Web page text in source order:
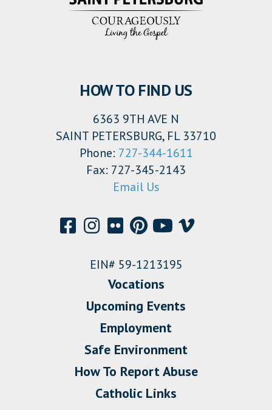
HOW TO FIND US
6363 9TH AVE N
SAINT PETERSBURG, FL 33710
Phone: 727-344-1611
Fax: 727-345-2143
Email Us
EIN# 59-1213195
Vocations
Upcoming Events
Employment
Safe Environment
How To Report Abuse
Catholic Links